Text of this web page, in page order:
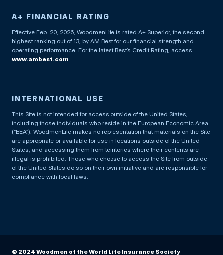
A+ FINANCIAL RATING
Effective Feb. 20, 2026, WoodmenLife is rated A+ Superior, the second
highest ranking out of 13, by AM Best for our financial strength and
operating performance. For the latest Best’s Credit Rating, access
www.ambest.com
INTERNATIONAL USE
This Site is not intended for access outside of the United States,
including those individuals who reside in the European Economic Area
(“EEA”). WoodmenLife makes no representation that materials on the Site
are appropriate or available for use in locations outside of the United
States, and accessing them from territories where their contents are
illegal is prohibited. Those who choose to access the Site from outside
of the United States do so on their own initiative and are responsible for
compliance with local laws.
© 2024 Woodmen of the World Life Insurance Society